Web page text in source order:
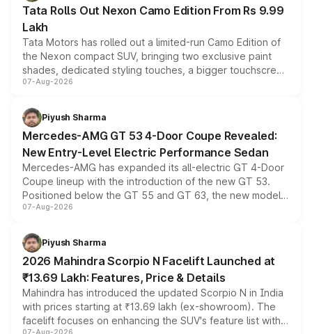
Tata Rolls Out Nexon Camo Edition From Rs 9.99
Lakh
Tata Motors has rolled out a limited-run Camo Edition of
the Nexon compact SUV, bringing two exclusive paint
shades, dedicated styling touches, a bigger touchscreen
and a built-in dashcam, while keeping the existing range
choices unchanged across the model lineup for buyers.
07-Aug-2026
Piyush Sharma
Mercedes-AMG GT 53 4-Door Coupe Revealed:
New Entry-Level Electric Performance Sedan
Mercedes-AMG has expanded its all-electric GT 4-Door
Coupe lineup with the introduction of the new GT 53.
Positioned below the GT 55 and GT 63, the new model
combines dual-motor all-wheel drive, a high-performance
more accessible entry point into the brand's latest
electric performance sedan range.
07-Aug-2026
Piyush Sharma
2026 Mahindra Scorpio N Facelift Launched at
₹13.69 Lakh: Features, Price & Details
Mahindra has introduced the updated Scorpio N in India
with prices starting at ₹13.69 lakh (ex-showroom). The
facelift focuses on enhancing the SUV's feature list with a
07-Aug-2026